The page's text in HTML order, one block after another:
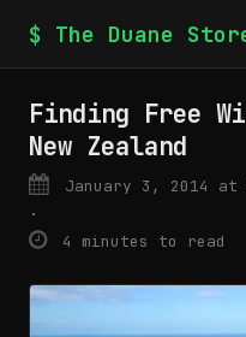
$ The Duane
Finding Free
New Zealand
January 3, 2014 at
·
4 minutes to read